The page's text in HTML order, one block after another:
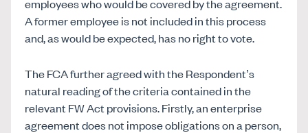
employees who would be covered by the agreement.
A former employee is not included in this process
and, as would be expected, has no right to vote.
The FCA further agreed with the Respondent’s
natural reading of the criteria contained in the
relevant FW Act provisions. Firstly, an enterprise
agreement does not impose obligations on a person,